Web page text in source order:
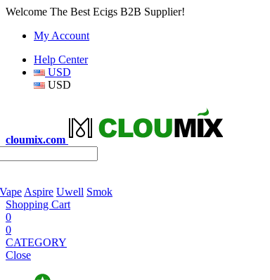
Welcome The Best Ecigs B2B Supplier!
My Account
Help Center
USD
USD
cloumix.com
Aspire Uwell Smok
Shopping Cart
0
0
CATEGORY
Close